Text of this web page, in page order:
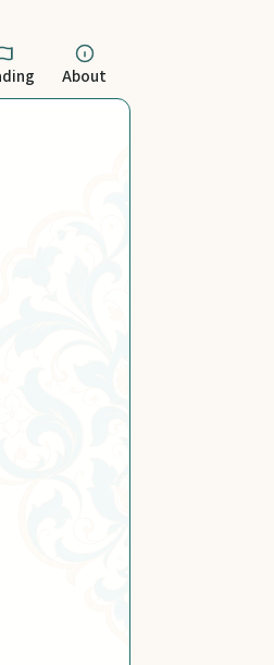
About